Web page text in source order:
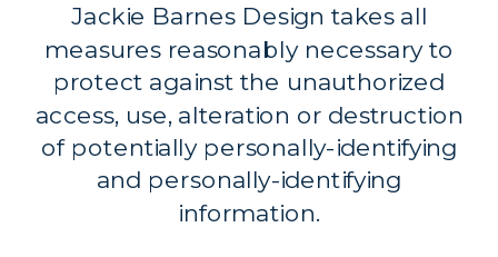
Jackie Barnes Design takes all
measures reasonably necessary to
protect against the unauthorized
access, use, alteration or destruction
of potentially personally-identifying
and personally-identifying
information.